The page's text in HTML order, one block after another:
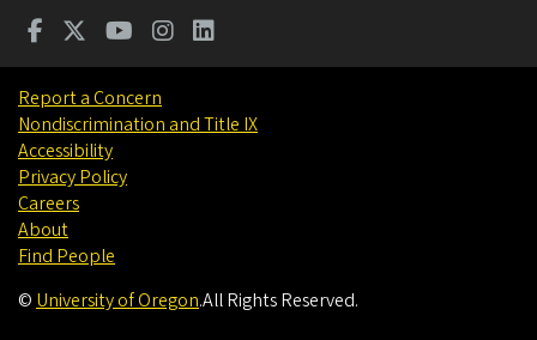
Report a Concern
Nondiscrimination and Title IX
Accessibility
Privacy Policy
Careers
About
Find People
© University of Oregon.All Rights Reserved.